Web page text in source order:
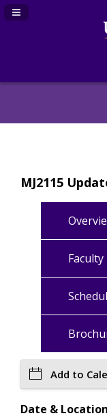
Navigation Panel Toggle
MJ2115
Faculty
Add to
Date & Location